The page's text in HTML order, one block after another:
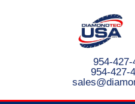
954-427-
954-427-
s